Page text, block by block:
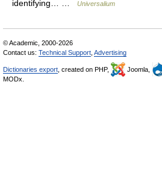
identifying… …
Universalium
© Academic, 2000-2026
Contact us: Technical Support, Advertising
Dictionaries export, created on PHP, Joomla,
MODx.